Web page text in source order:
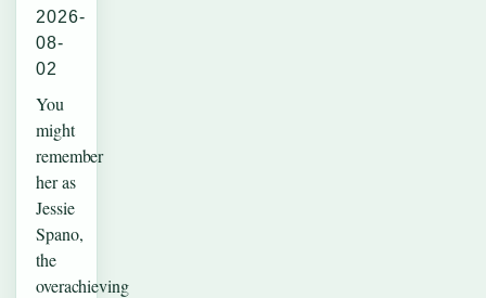
2026-
08-
02
You
might
remember
her as
Jessie
Spano,
the
overachieving